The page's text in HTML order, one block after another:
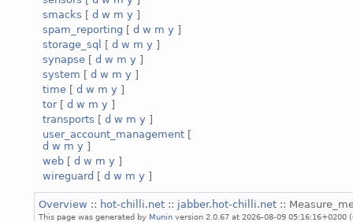
smacks [ d w m y ]
spam_reporting [ d w m y ]
storage_sql
[ d w m y ]
synapse [ d w m y ]
system [ d w m y ]
time [ d w m y ]
tor[ d w m y ]
transports [ d w m y ]
user_account_management [
d w m y ]
web [ d w m y ]
wireguard [ d w m y ]
Overview :: hot-chilli.net :: jabber.hot-chilli.net ::
This page was generated by Munin version 2.0.67 at 2026-08-09 05:16:16+0200